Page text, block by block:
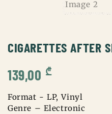
CIGARETTES AFTER
139,00 ₾
Format - LP, Vinyl
Genre – Electronic